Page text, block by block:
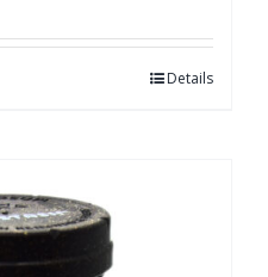
Details